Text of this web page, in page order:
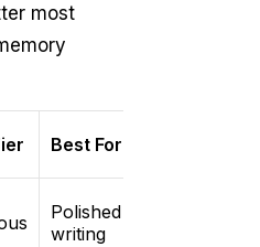
most
Best For
Polished
writing